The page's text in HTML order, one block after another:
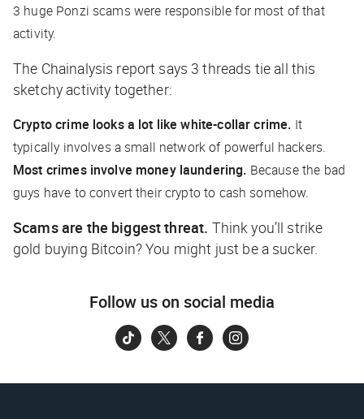
3 huge Ponzi scams were responsible for most of that
activity.
The Chainalysis report says 3 threads tie all this
sketchy activity together:
Crypto crime looks a lot like white-collar crime. It
typically involves a small network of powerful hackers.
Most crimes involve money laundering. Because the bad
guys have to convert their crypto to cash somehow.
Scams are the biggest threat. Think you’ll strike
gold buying Bitcoin? You might just be a sucker.
Follow us on social media